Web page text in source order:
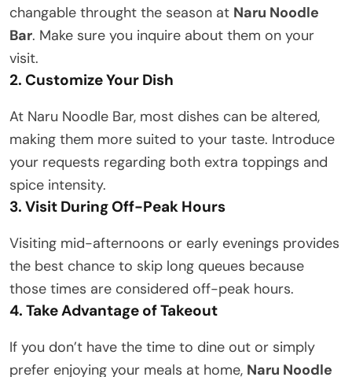
changable throught the season at Naru Noodle
Bar. Make sure you inquire about them on your
visit.
2. Customize Your Dish
At Naru Noodle Bar, most dishes can be altered,
making them more suited to your taste. Introduce
your requests regarding both extra toppings and
spice intensity.
3. Visit During Off-Peak Hours
Visiting mid-afternoons or early evenings provides
the best chance to skip long queues because
those times are considered off-peak hours.
4. Take Advantage of Takeout
If you don’t have the time to dine out or simply
prefer enjoying your meals at home, Naru Noodle